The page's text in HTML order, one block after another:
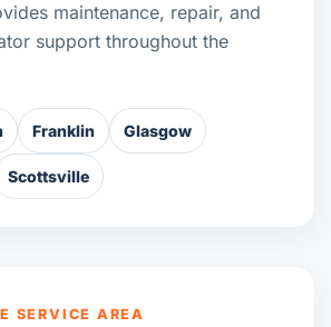
maintenance, repair, and
support throughout the
Franklin Glasgow
Scottsville
SERVICE AREA